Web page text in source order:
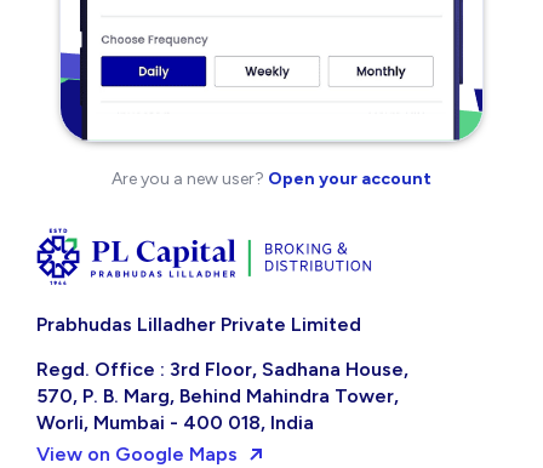
Are you a new user? Open your account
Prabhudas Lilladher Private Limited
Regd. Office : 3rd Floor, Sadhana House,
570, P. B. Marg, Behind Mahindra Tower,
Worli, Mumbai - 400 018, India
View on Google Maps